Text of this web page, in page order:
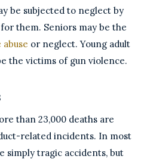
be subjected to neglect by
them. Seniors may be the
or neglect. Young adult
the victims of gun violence.
than 23,000 deaths are
related incidents. In most
simply tragic accidents, but